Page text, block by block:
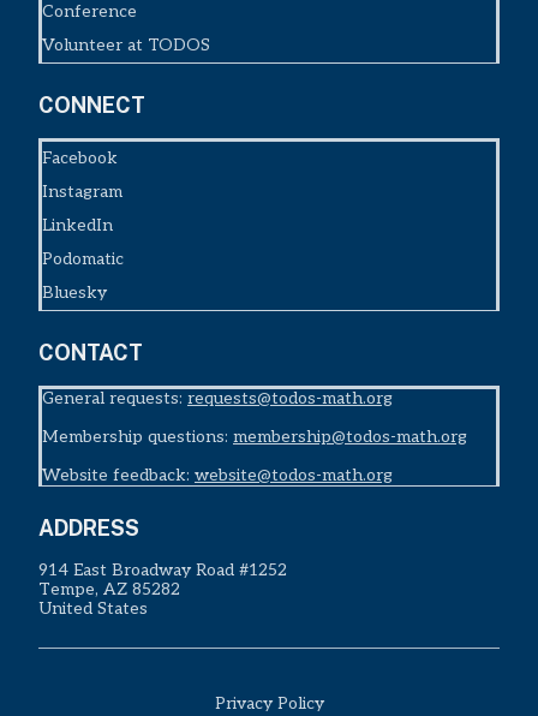
Conference
Volunteer at TODOS
CONNECT
Facebook
Instagram
LinkedIn
Podomatic
Bluesky
CONTACT
General requests: requests@todos-math.org
Membership questions: membership@todos-math.org
Website feedback: website@todos-math.org
ADDRESS
914 East Broadway Road #1252
Tempe, AZ 85282
United States
Privacy Policy